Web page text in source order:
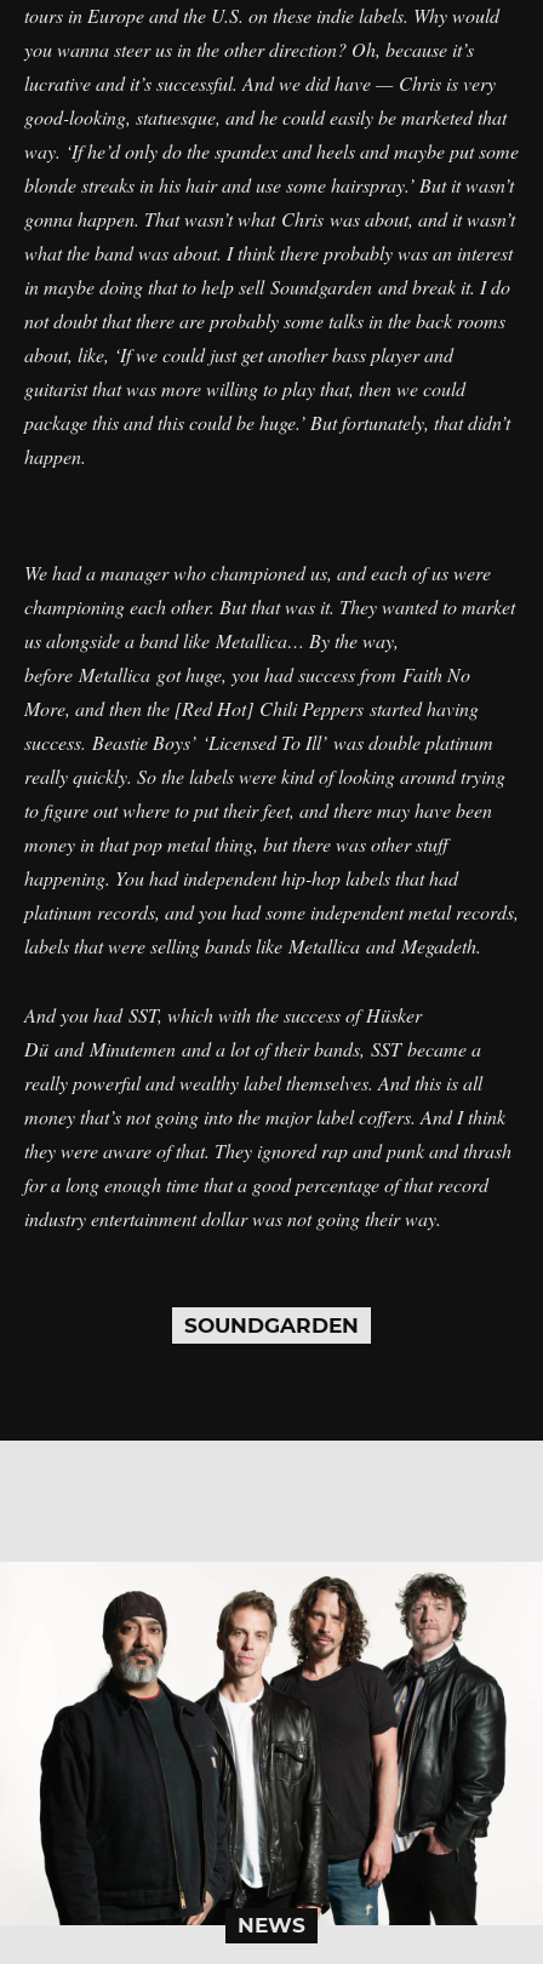
tours in Europe and the U.S. on these indie labels. Why would
you wanna steer us in the other direction? Oh, because it’s
lucrative and it’s successful. And we did have — Chris is very
good-looking, statuesque, and he could easily be marketed that
way. ‘If he’d only do the spandex and heels and maybe put some
blonde streaks in his hair and use some hairspray.’ But it wasn’t
gonna happen. That wasn’t what Chris was about, and it wasn’t
what the band was about. I think there probably was an interest
in maybe doing that to help sell Soundgarden and break it. I do
not doubt that there are probably some talks in the back rooms
about, like, ‘If we could just get another bass player and
guitarist that was more willing to play that, then we could
package this and this could be huge.’ But fortunately, that didn’t
happen.
We had a manager who championed us, and each of us were
championing each other. But that was it. They wanted to market
us alongside a band like Metallica… By the way,
before Metallica got huge, you had success from Faith No
More, and then the [Red Hot] Chili Peppers started having
success. Beastie Boys’ ‘Licensed To Ill’ was double platinum
really quickly. So the labels were kind of looking around trying
to figure out where to put their feet, and there may have been
money in that pop metal thing, but there was other stuff
happening. You had independent hip-hop labels that had
platinum records, and you had some independent metal records,
labels that were selling bands like Metallica and Megadeth.
And you had SST, which with the success of Hüsker
Dü and Minutemen and a lot of their bands, SST became a
really powerful and wealthy label themselves. And this is all
money that’s not going into the major label coffers. And I think
they were aware of that. They ignored rap and punk and thrash
for a long enough time that a good percentage of that record
industry entertainment dollar was not going their way.
SOUNDGARDEN
NEWS